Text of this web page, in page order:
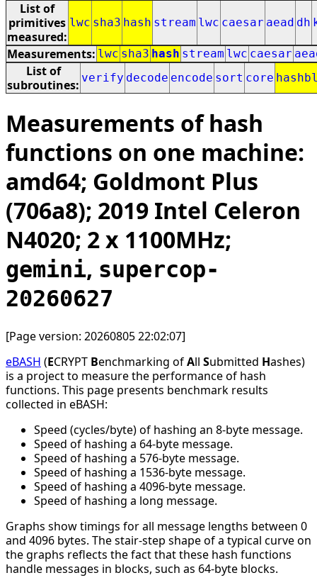
List of
primitives
measured:
lwc sha3 hash stream lwc caesar aead dh
Measurements: lwc sha3 hash stream lwc caesar
List of
subroutines: verify decode encode sort core
Measurements of hash
functions on one machine:
amd64; Goldmont Plus
(706a8); 2019 Intel Celeron
N4020; 2 x 1100MHz;
gemini, supercop-
20260627
[Page version: 20260805 22:02:07]
eBASH (ECRYPT Benchmarking ofAll Submitted Hashes)
is a project to measure the performance of hash
functions. This page presents benchmark results
collected in eBASH:
Speed (cycles/byte) of hashing an 8-byte message.
Speed of hashing a 64-byte message.
Speed of hashing a 576-byte message.
Speed of hashing a 1536-byte message.
Speed of hashing a 4096-byte message.
Speed of hashing a long message.
Graphs show timings for all message lengths between 0
and 4096 bytes. The stair-step shape of a typical curve on
the graphs reflects the fact that these hash functions
handle messages in blocks, such as 64-byte blocks.